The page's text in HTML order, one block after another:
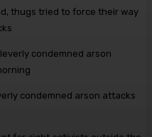
thugs tried to force their way
condemned arson attacks